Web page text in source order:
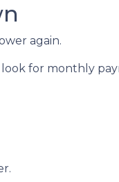
again.
for monthly